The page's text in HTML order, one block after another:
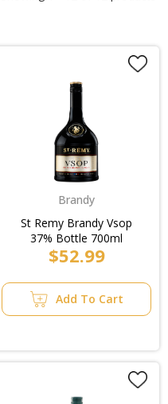
Brandy
St Remy Brandy Vsop
37% Bottle 700ml
$52.99
Add To Cart